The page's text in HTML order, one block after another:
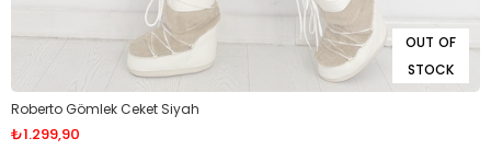
OUT OF
STOCK
Roberto Gömlek Ceket Siyah
₺1.299,90